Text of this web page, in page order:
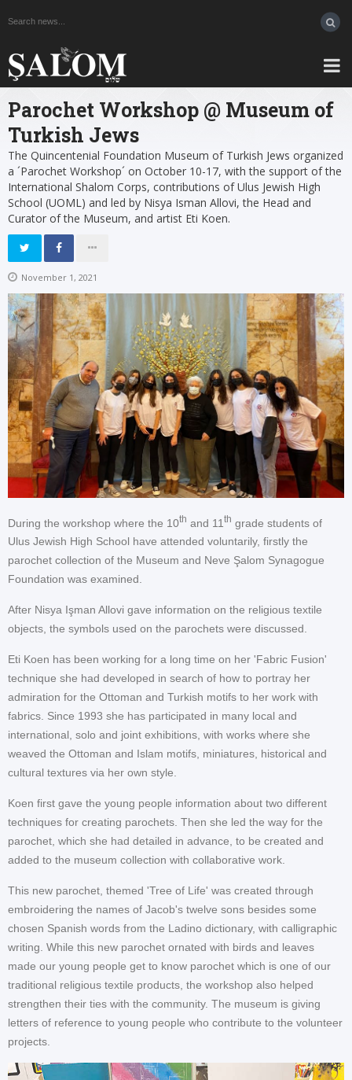
Parochet Workshop @ Museum of
Turkish Jews
The Quincentenial Foundation Museum of Turkish Jews organized
a ´Parochet Workshop´ on October 10-17, with the support of the
International Shalom Corps, contributions of Ulus Jewish High
School (UOML) and led by Nisya Isman Allovi, the Head and
Curator of the Museum, and artist Eti Koen.
November 1, 2021
During the workshop where the 10th and 11 th grade students of
Ulus Jewish High School have attended voluntarily, firstly the
parochet collection of the Museum and Neve Şalom Synagogue
Foundation was examined.
After Nisya Işman Allovi gave information on the religious textile
objects, the symbols used on the parochets were discussed.
Eti Koen has been working for a long time on her 'Fabric Fusion'
technique she had developed in search of how to portray her
admiration for the Ottoman and Turkish motifs to her work with
fabrics. Since 1993 she has participated in many local and
international, solo and joint exhibitions, with works where she
weaved the Ottoman and Islam motifs, miniatures, historical and
cultural textures via her own style.
Koen first gave the young people information about two different
techniques for creating parochets. Then she led the way for the
parochet, which she had detailed in advance, to be created and
added to the museum collection with collaborative work.
This new parochet, themed 'Tree of Life' was created through
embroidering the names of Jacob's twelve sons besides some
chosen Spanish words from the Ladino dictionary, with calligraphic
writing. While this new parochet ornated with birds and leaves
made our young people get to know parochet which is one of our
traditional religious textile products, the workshop also helped
strengthen their ties with the community. The museum is giving
letters of reference to young people who contribute to the volunteer
projects.